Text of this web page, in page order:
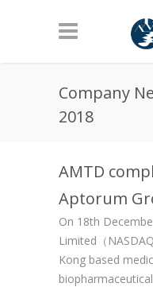
Company
2018
AMTD
Aptorum
On 18th
Limited（
Kong based